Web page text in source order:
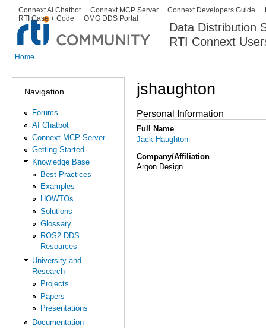
Data Distribution
RTI Connext
Secondary menu
Connext AI Chatbot Connext MCP Server Connext Developers Guide
RTI Case + Code
OMG DDS Portal
Home
Navigation
Forums
AI Chatbot
Connext MCP Server
Getting Started
Knowledge Base
Best Practices
Examples
HOWTOs
Solutions
Glossary
ROS2-DDS
Resources
University and
Research
Projects
Papers
Presentations
Documentation
jshaughton
Personal Information
Full Name
Jack Haughton
Company/Affiliation
Argon Design